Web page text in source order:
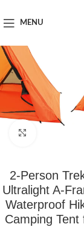
MENU
Outdoor &
2-Person
Ultralight A-
Waterproof
Camping